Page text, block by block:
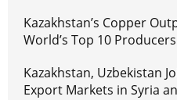
Kazakhstan’s Copper
World’s Top 10 Producers
Kazakhstan, Uzbekistan
Export Markets in Syria